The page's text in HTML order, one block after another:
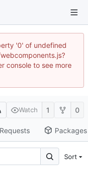
'0' of undefined
console to see more
Watch 1 0
Packages
Sort